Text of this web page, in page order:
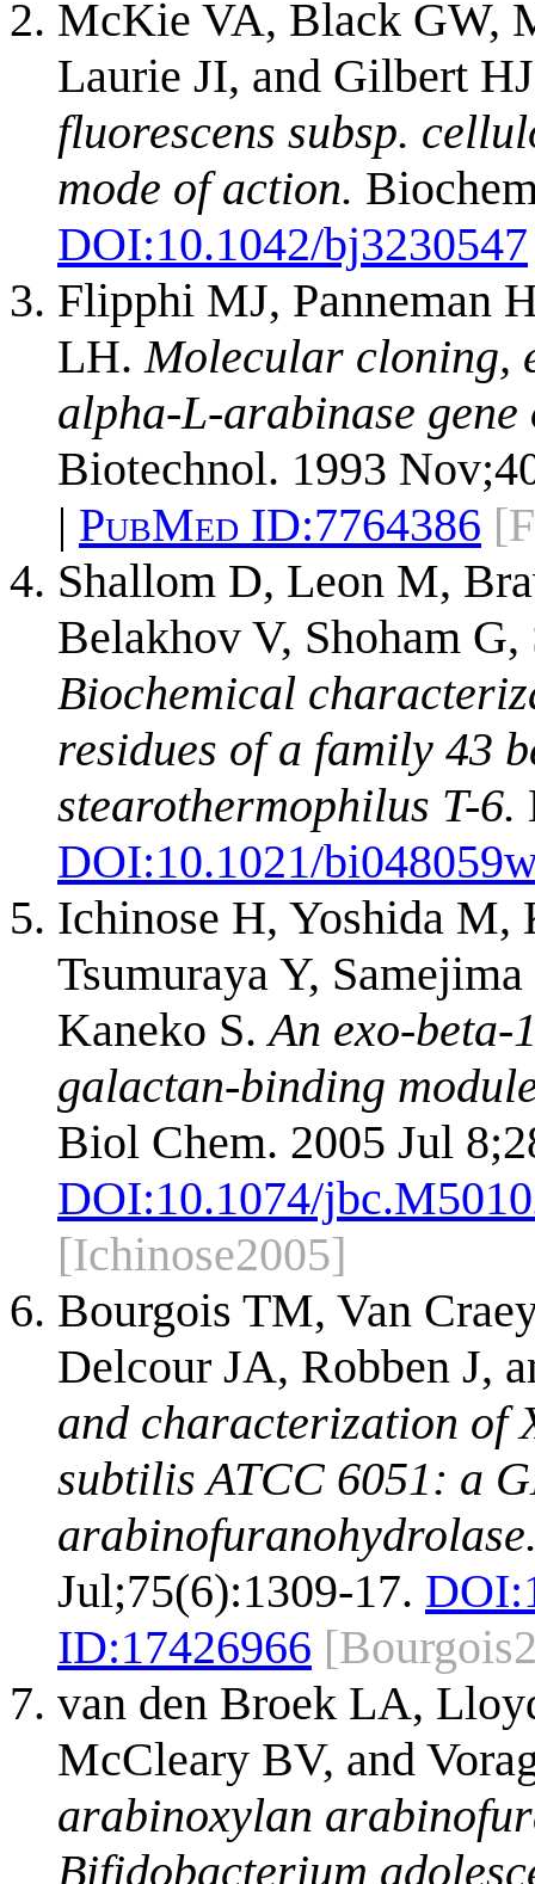
McKie VA, Black GW,
Laurie JI, and Gilbert
fluorescens subsp.
mode of action.
DOI:10.1042/bj3230547
Flipphi MJ, Panneman
LH. Molecular cloning,
alpha-L-arabinase
Biotechnol. 1993
| PubMed ID:7764386
Shallom D, Leon M,
Belakhov V, Shoham
Biochemical
residues of a family 43
stearothermophilus T-6.
DOI:10.1021/
Ichinose H, Yoshida M,
Tsumuraya Y,
Kaneko S.An exo-beta-
galactan-binding
Biol Chem. 2005 Jul
DOI:10.1074/
[Ichinose2005]
Bourgois TM, Van
Delcour JA, Robben J,
and characterization of
subtilis ATCC 6051: a
Jul;75(6):1309-17. DOI:
ID:17426966
van den Broek LA,
McCleary BV, and
arabinoxylan
Bifidobacterium